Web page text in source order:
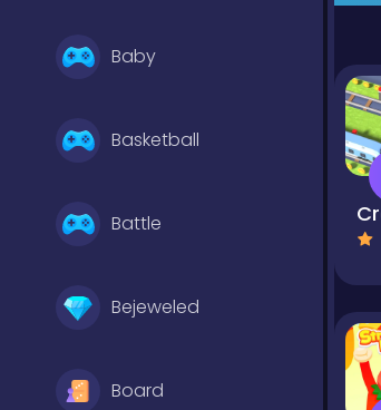
Baby
Basketball
Battle
Bejeweled
Board